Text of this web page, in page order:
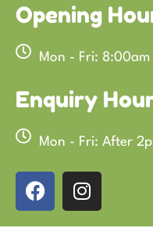
Opening
Mon - Fri:
Enquiry
Mon - Fri: After